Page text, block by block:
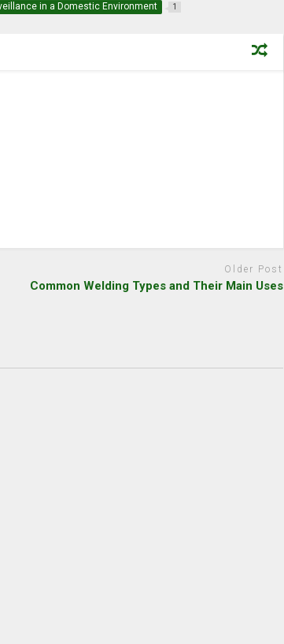
in a Domestic Environment 1
Older Post
Common Welding Types and Their Main Uses